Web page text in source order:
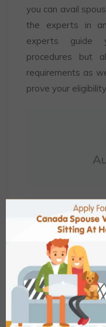
you can avail
the experts in
experts guide
procedures but
requirements as
prove your
canada
Expert
,
Time
,
canada